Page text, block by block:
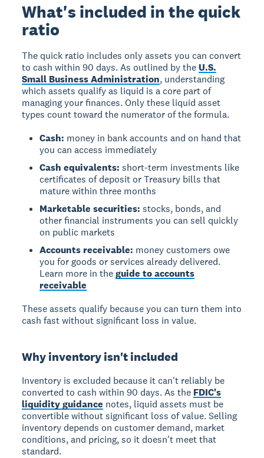
What's included in the quick
ratio
The quick ratio includes only assets you can convert
to cash within 90 days. As outlined by the U.S.
Small Business Administration, understanding
which assets qualify as liquid is a core part of
managing your finances. Only these liquid asset
types count toward the numerator of the formula.
Cash: money in bank accounts and on hand that
you can access immediately
Cash equivalents: short-term investments like
certificates of deposit or Treasury bills that
mature within three months
Marketable securities: stocks, bonds, and
other financial instruments you can sell quickly
on public markets
Accounts receivable: money customers owe
you for goods or services already delivered.
Learn more in theguide to accounts
receivable
These assets qualify because you can turn them into
cash fast without significant loss in value.
Why inventory isn't included
Inventory is excluded because it can't reliably be
converted to cash within 90 days. As the FDIC's
liquidity guidance notes, liquid assets must be
convertible without significant loss of value. Selling
inventory depends on customer demand, market
conditions, and pricing, so it doesn't meet that
standard.